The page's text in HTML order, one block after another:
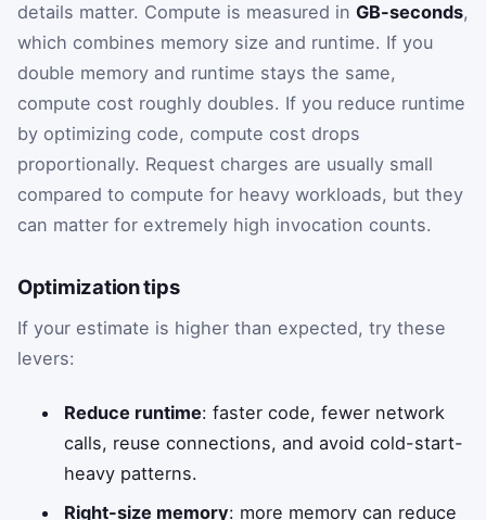
details matter. Compute is measured in GB-seconds,
which combines memory size and runtime. If you
double memory and runtime stays the same,
compute cost roughly doubles. If you reduce runtime
by optimizing code, compute cost drops
proportionally. Request charges are usually small
compared to compute for heavy workloads, but they
can matter for extremely high invocation counts.
Optimization tips
If your estimate is higher than expected, try these
levers:
Reduce runtime: faster code, fewer network
calls, reuse connections, and avoid cold-start-
heavy patterns.
Right-size memory: more memory can reduce